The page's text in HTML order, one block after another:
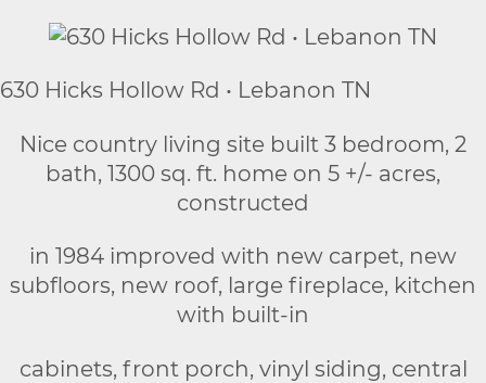
630 Hicks Hollow Rd • Lebanon TN
Nice country living site built 3 bedroom, 2
bath, 1300 sq. ft. home on 5 +/- acres,
constructed
in 1984 improved with new carpet, new
subfloors, new roof, large fireplace, kitchen
with built-in
cabinets, front porch, vinyl siding, central